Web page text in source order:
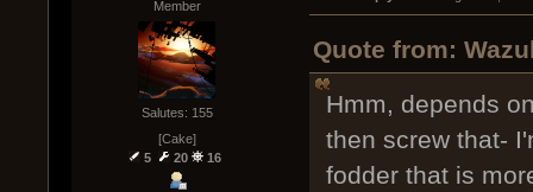
Member
Salutes: 155
[Cake]
5
20 16
Quote from:
Hmm, depends
then screw that-
fodder that is